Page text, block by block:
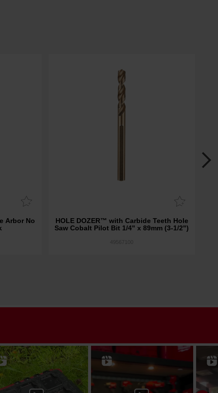
Arbor No
HOLE DOZER™ with Carbide Teeth Hole
Saw Cobalt Pilot Bit 1/4" x 89mm (3-1/2")